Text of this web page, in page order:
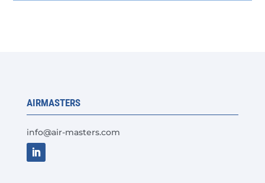
chosen
on
the
AIRMASTERS
info@air-masters.com